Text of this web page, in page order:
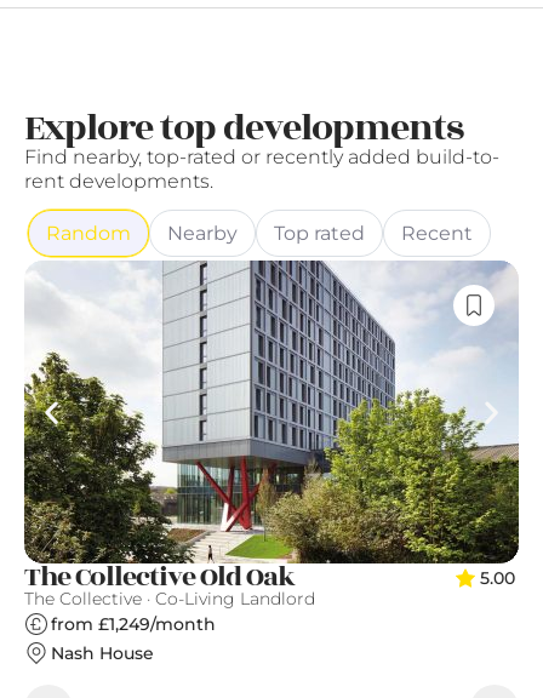
Explore top developments
Find nearby, top-rated or recently added build-to-
rent developments.
Random Nearby Top rated Recent
The Collective Old Oak
5.00
The Collective · Co-Living Landlord
from £1,249/month
Nash House